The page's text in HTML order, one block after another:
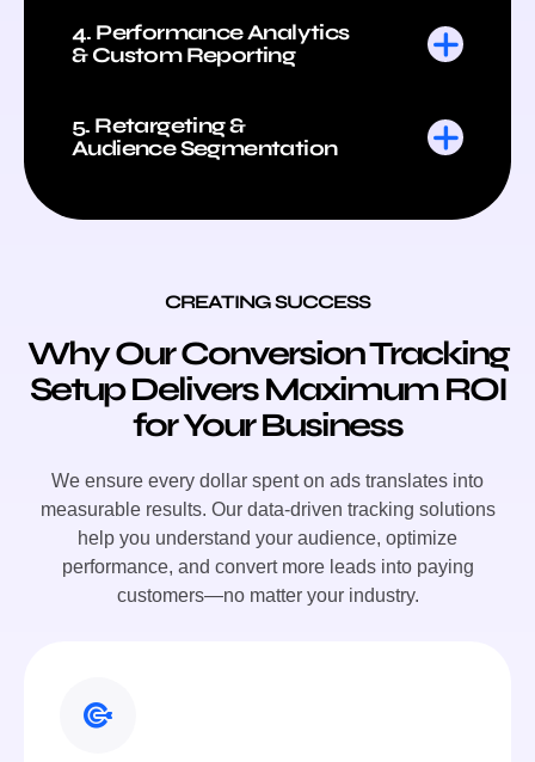
4. Performance Analytics
& Custom Reporting
5. Retargeting &
Audience Segmentation
CREATING SUCCESS
Why Our Conversion Tracking
Setup Delivers Maximum ROI
for Your Business
We ensure every dollar spent on ads translates into
measurable results. Our data-driven tracking solutions
help you understand your audience, optimize
performance, and convert more leads into paying
customers—no matter your industry.